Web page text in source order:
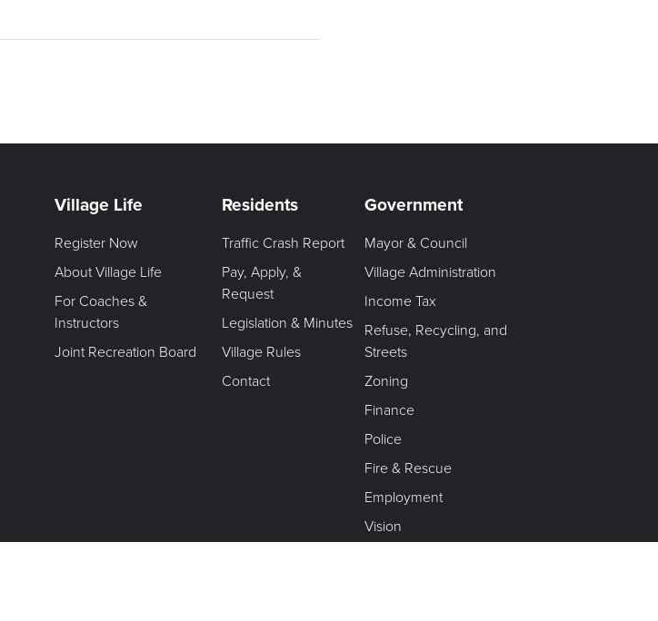
Village Life
Register Now
About Village Life
For Coaches &
Instructors
Joint Recreation Board
Residents
Traffic Crash Report
Pay, Apply, &
Request
Legislation & Minutes
Village Rules
Contact
Government
Mayor & Council
Village Administration
Income Tax
Refuse, Recycling, and
Streets
Zoning
Finance
Police
Fire & Rescue
Employment
Vision